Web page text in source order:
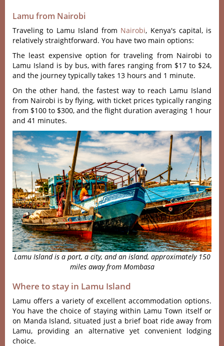
Lamu from Nairobi
Traveling to Lamu Island from Nairobi, Kenya's capital, is
relatively straightforward. You have two main options:
The least expensive option for traveling from Nairobi to
Lamu Island is by bus, with fares ranging from $17 to $24,
and the journey typically takes 13 hours and 1 minute.
On the other hand, the fastest way to reach Lamu Island
from Nairobi is by flying, with ticket prices typically ranging
from $100 to $300, and the flight duration averaging 1 hour
and 41 minutes.
Lamu Island is a port, a city, and an island, approximately 150
miles away from Mombasa
Where to stay in Lamu Island
Lamu offers a variety of excellent accommodation options.
You have the choice of staying within Lamu Town itself or
on Manda Island, situated just a brief boat ride away from
Lamu, providing an alternative yet convenient lodging
choice.